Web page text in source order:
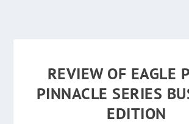
REVIEW OF EAGLE
PINNACLE SERIES
EDITION